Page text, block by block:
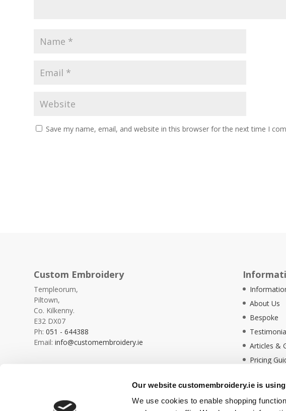
Our website customembroidery.ie is
We use cookies to enable shopping
Save my name, email, and website in this browser for the next time I
Custom Embroidery
Templeorum,
Piltown,
Co. Kilkenny.
E32 DX07
Ph:051 - 644388
Email:info@customembroidery.ie
About Us
Bespoke
Articles &
Pricing
Ethical
Delivery